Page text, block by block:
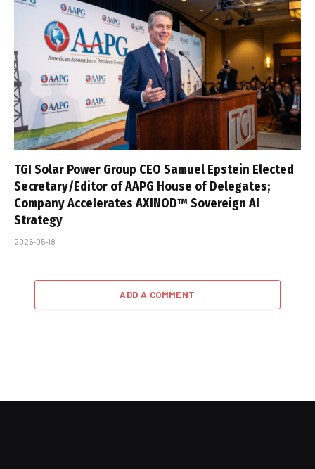
TGI Solar Power Group CEO Samuel Epstein Elected
Secretary/Editor of AAPG House of Delegates;
Company Accelerates AXINOD™ Sovereign AI
Strategy
2026-05-18
ADD A COMMENT